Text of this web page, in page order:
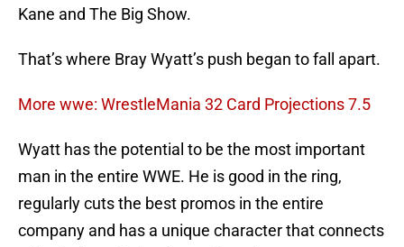
Kane and The Big Show.
That’s where Bray Wyatt’s push began to fall apart.
More wwe: WrestleMania 32 Card Projections 7.5
Wyatt has the potential to be the most important
man in the entire WWE. He is good in the ring,
regularly cuts the best promos in the entire
company and has a unique character that connects